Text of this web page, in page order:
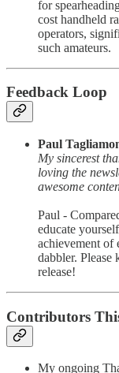
for
cost handheld
operators,
such amateurs.
Feedback Loop
Paul
My sincerest
loving the
awesome
Paul -
educate
achievement of
dabbler.
release!
Contributors
My ongoing